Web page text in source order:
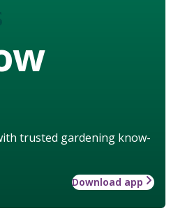
trusted gardening know-
Download app